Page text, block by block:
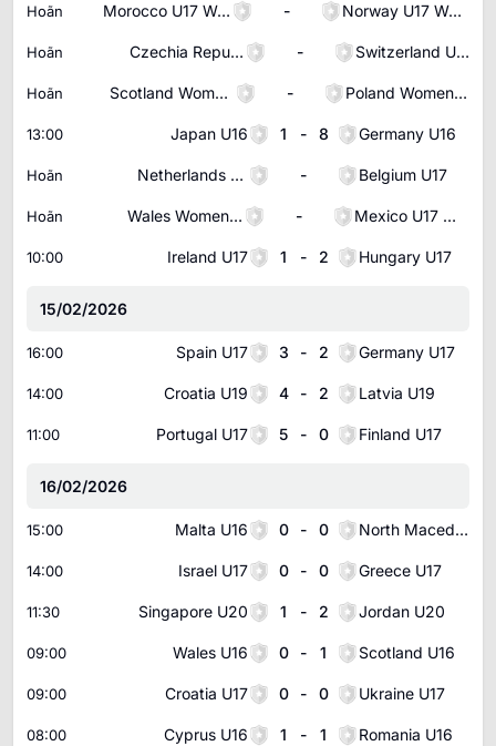
Hoãn Morocco U17 Women - Norway U17 Women
Hoãn Czechia Republic U17 - Switzerland U17
Hoãn Scotland Women U17 - Poland Women U17
13:00 Japan U16 1 - 8 Germany U16
Hoãn Netherlands U17 - Belgium U17
Hoãn Wales Women U17 - Mexico U17 Women
10:00 Ireland U17 1 - 2 Hungary U17
15/02/2026
16:00 Spain U17 3 - 2 Germany U17
14:00 Croatia U19 4 - 2 Latvia U19
11:00 Portugal U17 5 - 0 Finland U17
16/02/2026
15:00 Malta U16 0 - 0 North Macedonia U16
14:00 Israel U17 0 - 0 Greece U17
11:30 Singapore U20 1 - 2 Jordan U20
09:00 Wales U16 0 - 1 Scotland U16
09:00 Croatia U17 0 - 0 Ukraine U17
08:00 Cyprus U16 1 - 1 Romania U16